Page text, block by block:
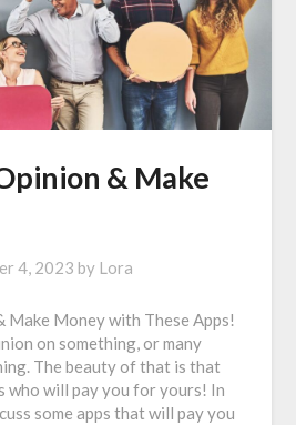
& Make
4, 2023 by Lora
Make Money with These Apps!
on something, or many
The beauty of that is that
who will pay you for yours! In
some apps that will pay you